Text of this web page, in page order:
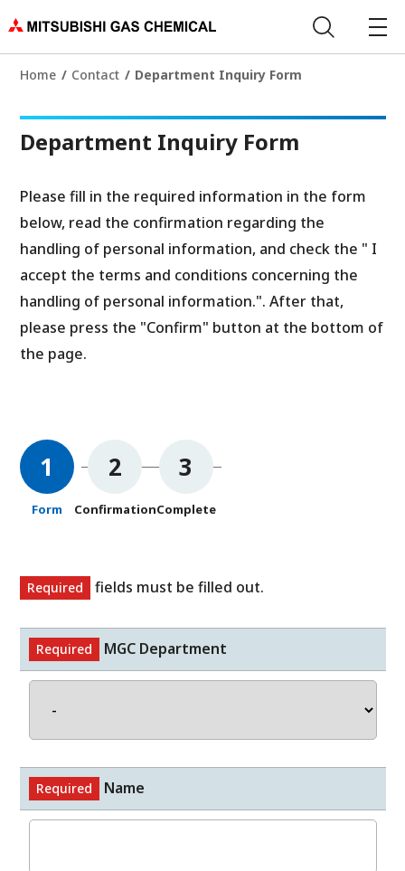
Home Contact Department Inquiry Form
Department Inquiry Form
Please fill in the required information in the form
below, read the confirmation regarding the
handling of personal information, and check the " I
accept the terms and conditions concerning the
handling of personal information.". After that,
please press the "Confirm" button at the bottom of
the page.
1
Form
2
Confirmation
3
Complete
Required fields must be filled out.
Required MGC Department
Required Name